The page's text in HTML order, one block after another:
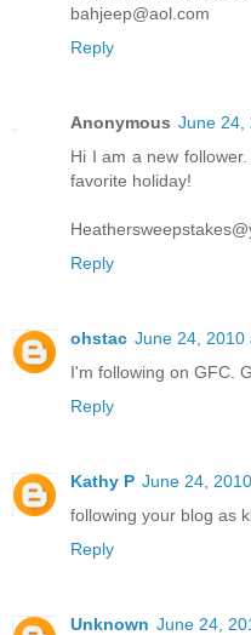
bahjeep@aol.com
Reply
Anonymous June 24,
Hi I am a new
favorite holiday!
Reply
ohstac June 24, 2010
I'm following on GFC.
Reply
Kathy P June 24,
following your blog as
Reply
Unknown June 24,